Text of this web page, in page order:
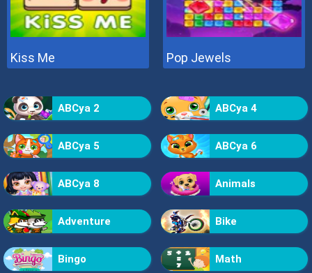
Kiss Me Pop Jewels
ABCya 2 ABCya 4
ABCya 5 ABCya 6
ABCya 8 Animals
Adventure Bike
Bingo Math